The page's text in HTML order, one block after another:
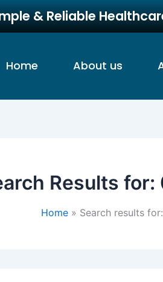
& Reliable
Home About us
Results for:
Home Search results